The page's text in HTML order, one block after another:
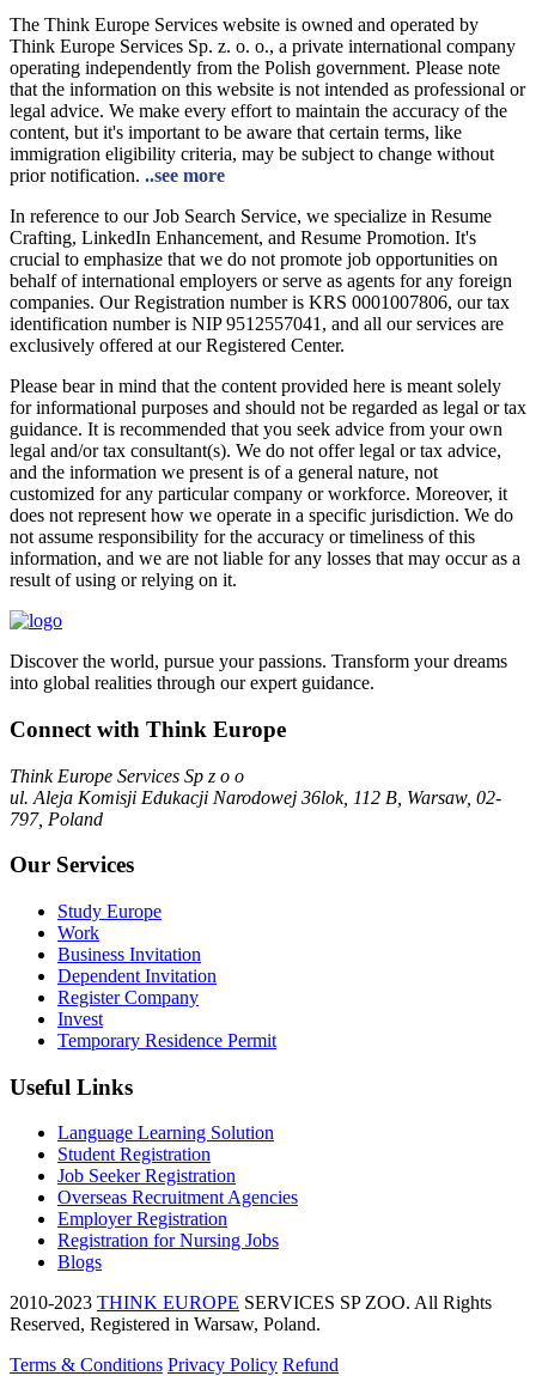
The Think Europe Services website is owned and operated by
Think Europe Services Sp. z. o. o., a private international company
operating independently from the Polish government. Please note
that the information on this website is not intended as professional or
legal advice. We make every effort to maintain the accuracy of the
content, but it's important to be aware that certain terms, like
immigration eligibility criteria, may be subject to change without
prior notification. ..see more
In reference to our Job Search Service, we specialize in Resume
Crafting, LinkedIn Enhancement, and Resume Promotion. It's
crucial to emphasize that we do not promote job opportunities on
behalf of international employers or serve as agents for any foreign
companies. Our Registration number is KRS 0001007806, our tax
identification number is NIP 9512557041, and all our services are
exclusively offered at our Registered Center.
Please bear in mind that the content provided here is meant solely
for informational purposes and should not be regarded as legal or tax
guidance. It is recommended that you seek advice from your own
legal and/or tax consultant(s). We do not offer legal or tax advice,
and the information we present is of a general nature, not
customized for any particular company or workforce. Moreover, it
does not represent how we operate in a specific jurisdiction. We do
not assume responsibility for the accuracy or timeliness of this
information, and we are not liable for any losses that may occur as a
result of using or relying on it.
Discover the world, pursue your passions. Transform your dreams
into global realities through our expert guidance.
Connect with Think Europe
Think Europe Services Sp z o o
ul. Aleja Komisji Edukacji Narodowej 36lok, 112 B, Warsaw, 02-
797, Poland
Our Services
Study Europe
Work
Business Invitation
Dependent Invitation
Register Company
Invest
Temporary Residence Permit
Useful Links
Language Learning Solution
Student Registration
Job Seeker Registration
Overseas Recruitment Agencies
Employer Registration
Registration for Nursing Jobs
Blogs
2010-2023 THINK EUROPE SERVICES SP ZOO. All Rights
Reserved, Registered in Warsaw, Poland.
Terms & Conditions Privacy Policy Refund